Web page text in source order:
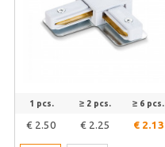
1 pcs.
€ 2.50
≥ 2 pcs.
€ 2.25
≥ 6 pcs.
€ 2.13